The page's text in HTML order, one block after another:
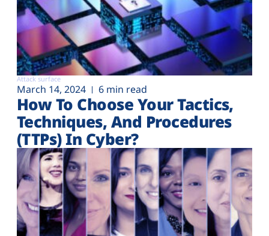
Attack surface
March 14, 2024 6 min read
How To Choose Your Tactics,
Techniques, And Procedures
(TTPs) In Cyber?